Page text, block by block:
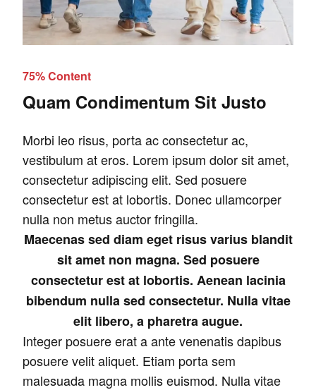
75% Content
Quam Condimentum Sit Justo
Morbi leo risus, porta ac consectetur ac,
vestibulum at eros. Lorem ipsum dolor sit amet,
consectetur adipiscing elit. Sed posuere
consectetur est at lobortis. Donec ullamcorper
nulla non metus auctor fringilla.
Maecenas sed diam eget risus varius blandit
sit amet non magna. Sed posuere
consectetur est at lobortis. Aenean lacinia
bibendum nulla sed consectetur. Nulla vitae
elit libero, a pharetra augue.
Integer posuere erat a ante venenatis dapibus
posuere velit aliquet. Etiam porta sem
malesuada magna mollis euismod. Nulla vitae